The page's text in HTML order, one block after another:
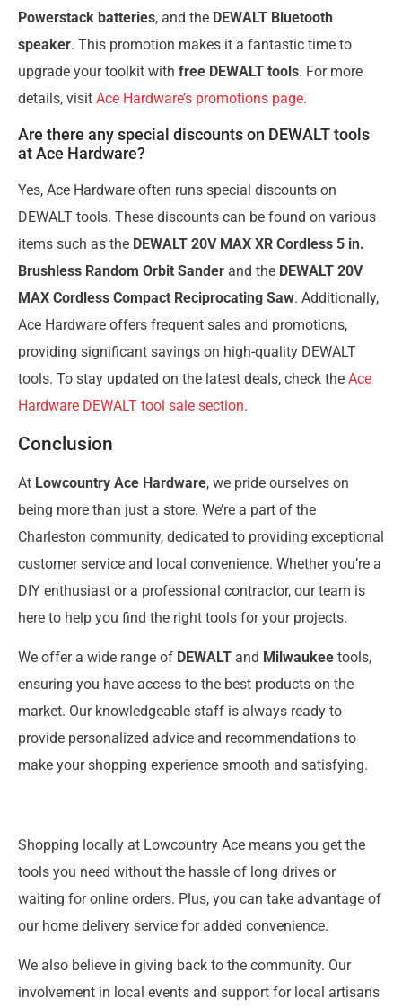
Powerstack batteries, and the DEWALT Bluetooth
speaker. This promotion makes it a fantastic time to
upgrade your toolkit with free DEWALT tools. For more
details, visit Ace Hardware’s promotions page.
Are there any special discounts on DEWALT tools
at Ace Hardware?
Yes, Ace Hardware often runs special discounts on
DEWALT tools. These discounts can be found on various
items such as the DEWALT 20V MAX XR Cordless 5 in.
Brushless Random Orbit Sander and the DEWALT 20V
MAX Cordless Compact Reciprocating Saw. Additionally,
Ace Hardware offers frequent sales and promotions,
providing significant savings on high-quality DEWALT
tools. To stay updated on the latest deals, check the Ace
Hardware DEWALT tool sale section.
Conclusion
At Lowcountry Ace Hardware, we pride ourselves on
being more than just a store. We’re a part of the
Charleston community, dedicated to providing exceptional
customer service and local convenience. Whether you’re a
DIY enthusiast or a professional contractor, our team is
here to help you find the right tools for your projects.
We offer a wide range of DEWALT and Milwaukee tools,
ensuring you have access to the best products on the
market. Our knowledgeable staff is always ready to
provide personalized advice and recommendations to
make your shopping experience smooth and satisfying.
Shopping locally at Lowcountry Ace means you get the
tools you need without the hassle of long drives or
waiting for online orders. Plus, you can take advantage of
our home delivery service for added convenience.
We also believe in giving back to the community. Our
involvement in local events and support for local artisans